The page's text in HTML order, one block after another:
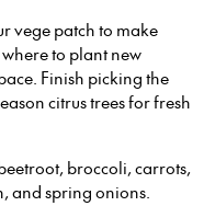
vege patch to make
to plant new
Finish picking the
citrus trees for fresh
broccoli, carrots,
and spring onions.